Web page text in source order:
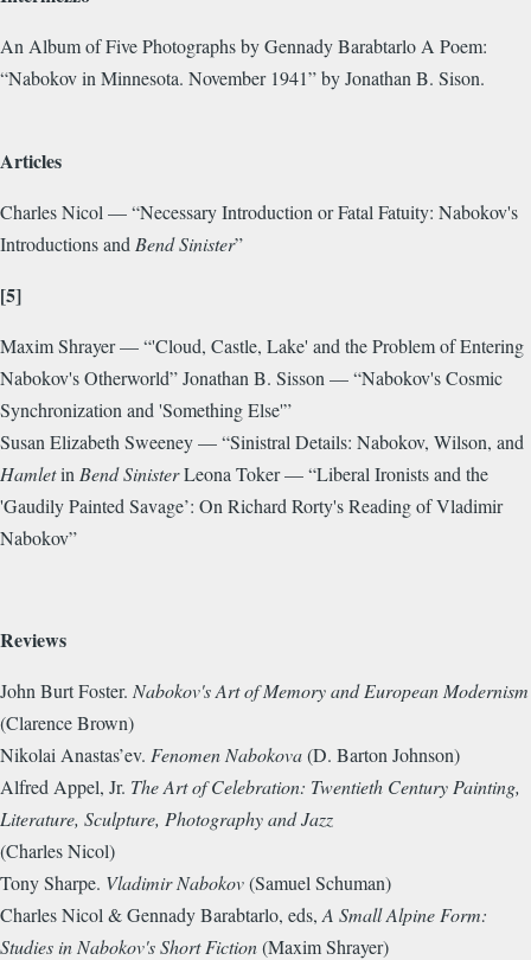
An Album of Five Photographs by Gennady Barabtarlo A Poem:
“Nabokov in Minnesota. November 1941” by Jonathan B. Sison.
Articles
Charles Nicol — “Necessary Introduction or Fatal Fatuity: Nabokov's
Introductions and Bend Sinister”
[5]
Maxim Shrayer — “'Cloud, Castle, Lake' and the Problem of Entering
Nabokov's Otherworld” Jonathan B. Sisson — “Nabokov's Cosmic
Synchronization and 'Something Else'”
Susan Elizabeth Sweeney — “Sinistral Details: Nabokov, Wilson, and
Hamletin Bend SinisterLeona Toker — “Liberal Ironists and the
'Gaudily Painted Savage’: On Richard Rorty's Reading of Vladimir
Nabokov”
Reviews
John Burt Foster. Nabokov's Art of Memory and European Modernism
(Clarence Brown)
Nikolai Anastas’ev. Fenomen Nabokova(D. Barton Johnson)
Alfred Appel, Jr. The Art of Celebration: Twentieth Century Painting,
Literature, Sculpture, Photography and Jazz
(Charles Nicol)
Tony Sharpe. Vladimir Nabokov(Samuel Schuman)
Charles Nicol & Gennady Barabtarlo, eds, A Small Alpine Form:
Studies in Nabokov's Short Fiction(Maxim Shrayer)